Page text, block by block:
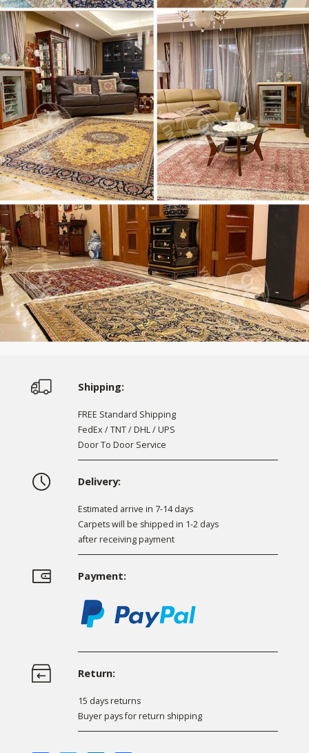
Shipping:
FREE Standard Shipping
FedEx / TNT / DHL / UPS
Door To Door Service
Delivery:
Estimated arrive in 7-14 days
Carpets will be shipped in 1-2 days
after receiving payment
Payment:
Return:
15 days returns
Buyer pays for return shipping